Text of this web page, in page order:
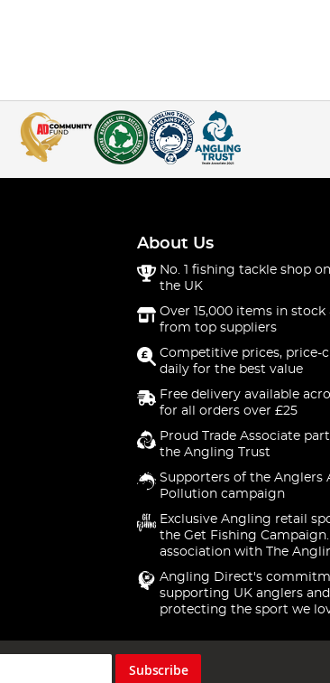
About Us
No. 1 fishing tackle shop
the UK
Over 15,000 items in stock
from top suppliers
Competitive prices, price-
daily for the best value
Free delivery available
for all orders over £25
Proud Trade Associate
the Angling Trust
Supporters of the Anglers
Pollution campaign
Exclusive Angling retail
the Get Fishing
association with The
Angling Direct's
supporting UK anglers and
protecting the sport we
Subscribe